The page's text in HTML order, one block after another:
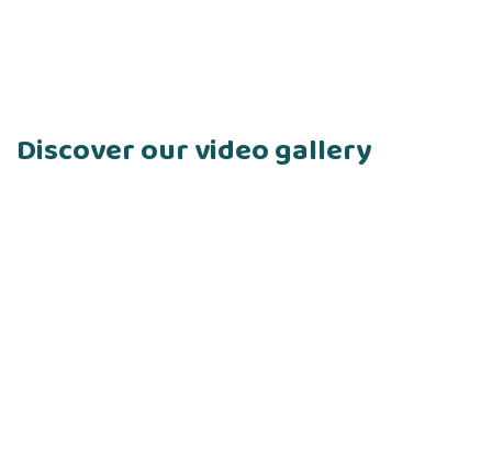
Discover our video gallery